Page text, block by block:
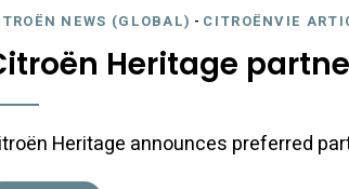
NEWS (GLOBAL) - CITROËNVIE
Heritage
Heritage announces preferred